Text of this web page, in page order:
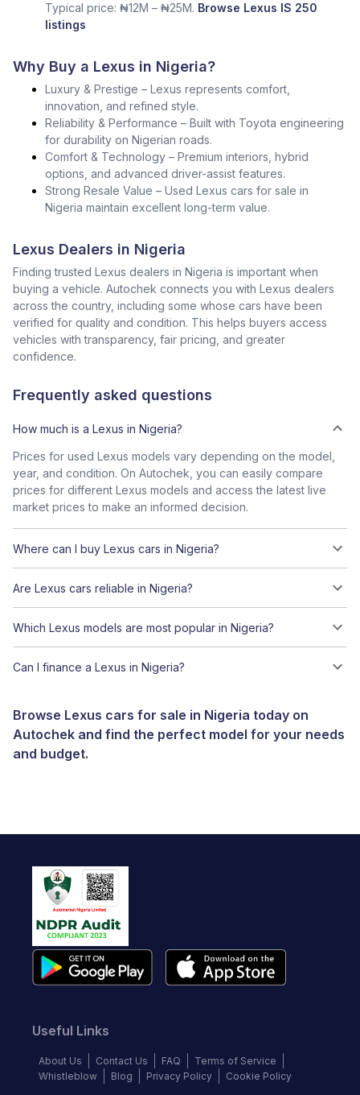
Typical price: ₦12M – ₦25M. Browse Lexus IS 250
listings
Why Buy a Lexus in Nigeria?
Luxury & Prestige – Lexus represents comfort,
innovation, and refined style.
Reliability & Performance – Built with Toyota engineering
for durability on Nigerian roads.
Comfort & Technology – Premium interiors, hybrid
options, and advanced driver-assist features.
Strong Resale Value – Used Lexus cars for sale in
Nigeria maintain excellent long-term value.
Lexus Dealers in Nigeria
Finding trusted Lexus dealers in Nigeria is important when
buying a vehicle. Autochek connects you with Lexus dealers
across the country, including some whose cars have been
verified for quality and condition. This helps buyers access
vehicles with transparency, fair pricing, and greater
confidence.
Frequently asked questions
How much is a Lexus in Nigeria?
Prices for used Lexus models vary depending on the model,
year, and condition. On Autochek, you can easily compare
prices for different Lexus models and access the latest live
market prices to make an informed decision.
Where can I buy Lexus cars in Nigeria?
Are Lexus cars reliable in Nigeria?
Which Lexus models are most popular in Nigeria?
Can I finance a Lexus in Nigeria?
Browse Lexus cars for sale in Nigeria today on
Autochek and find the perfect model for your needs
and budget.
Useful Links
About Us Contact Us FAQ
Terms of Service
Whistleblow
Blog Privacy Policy Cookie Policy